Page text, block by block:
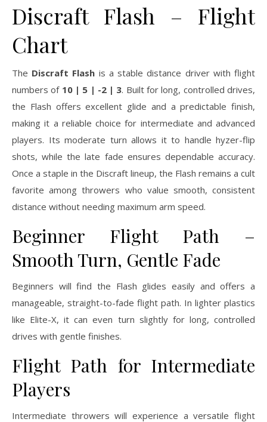
Discraft Flash – Flight
Chart
The Discraft Flash is a stable distance driver with flight
numbers of 10 | 5 | -2 | 3. Built for long, controlled drives,
the Flash offers excellent glide and a predictable finish,
making it a reliable choice for intermediate and advanced
players. Its moderate turn allows it to handle hyzer-flip
shots, while the late fade ensures dependable accuracy.
Once a staple in the Discraft lineup, the Flash remains a cult
favorite among throwers who value smooth, consistent
distance without needing maximum arm speed.
Beginner Flight Path –
Smooth Turn, Gentle Fade
Beginners will find the Flash glides easily and offers a
manageable, straight-to-fade flight path. In lighter plastics
like Elite-X, it can even turn slightly for long, controlled
drives with gentle finishes.
Flight Path for Intermediate
Players
Intermediate throwers will experience a versatile flight